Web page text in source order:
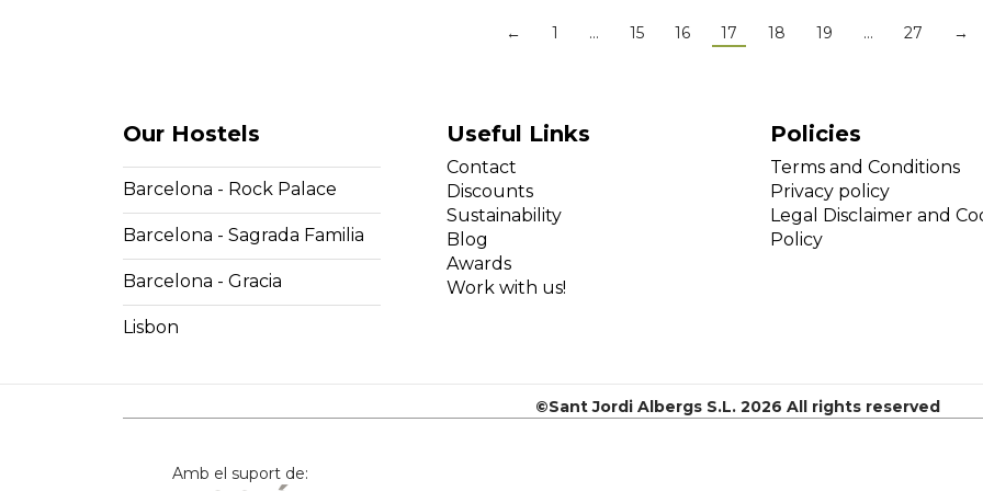
← 1 … 15 16 17 18 19 … 27 →
Our Hostels
Barcelona - Rock Palace
Barcelona - Sagrada Familia
Barcelona - Gracia
Lisbon
Useful Links
Contact
Discounts
Sustainability
Blog
Awards
Work with us!
Policies
Terms and Conditions
Privacy policy
Legal Disclaimer and
Policy
©Sant Jordi Albergs S.L. 2026 All rights reserved
Amb el suport de: